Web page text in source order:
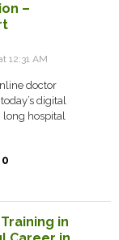
–
12:31 AM
doctor
digital
long hospital
0
in